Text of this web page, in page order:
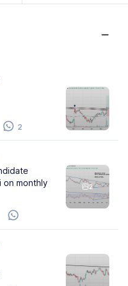
2
on monthly
2